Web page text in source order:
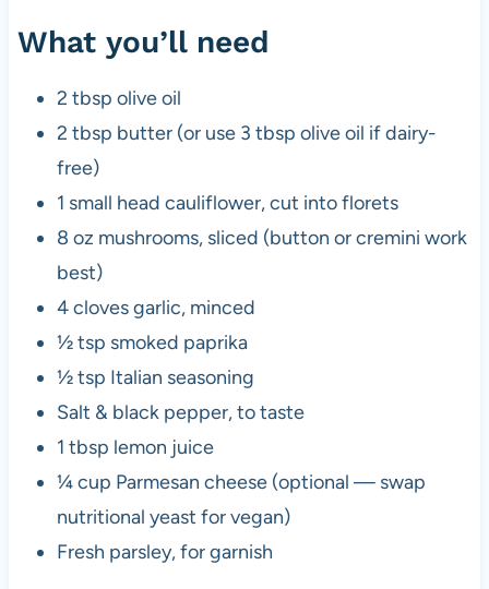
What you’ll need
2 tbsp olive oil
2 tbsp butter (or use 3 tbsp olive oil if dairy-
free)
1 small head cauliflower, cut into florets
8 oz mushrooms, sliced (button or cremini work
best)
4 cloves garlic, minced
½ tsp smoked paprika
½ tsp Italian seasoning
Salt & black pepper, to taste
1 tbsp lemon juice
¼ cup Parmesan cheese (optional — swap
nutritional yeast for vegan)
Fresh parsley, for garnish